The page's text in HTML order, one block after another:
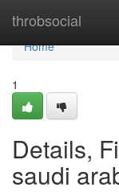
throbsocial
Home
Home
1
Details,
saudi